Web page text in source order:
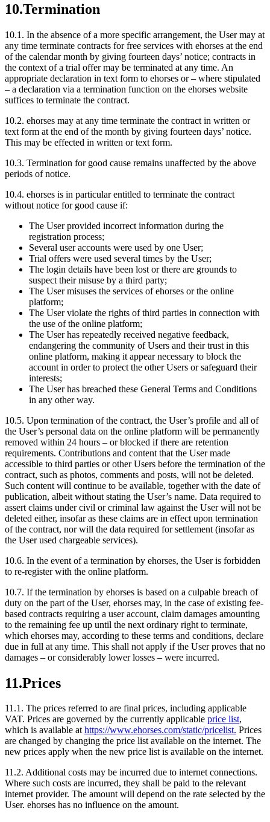
10.Termination
10.1. In the absence of a more specific arrangement, the User may at
any time terminate contracts for free services with ehorses at the end
of the calendar month by giving fourteen days’ notice; contracts in
the context of a trial offer may be terminated at any time. An
appropriate declaration in text form to ehorses or – where stipulated
– a declaration via a termination function on the ehorses website
suffices to terminate the contract.
10.2. ehorses may at any time terminate the contract in written or
text form at the end of the month by giving fourteen days’ notice.
This may be effected in written or text form.
10.3. Termination for good cause remains unaffected by the above
periods of notice.
10.4. ehorses is in particular entitled to terminate the contract
without notice for good cause if:
The User provided incorrect information during the
registration process;
Several user accounts were used by one User;
Trial offers were used several times by the User;
The login details have been lost or there are grounds to
suspect their misuse by a third party;
The User misuses the services of ehorses or the online
platform;
The User violate the rights of third parties in connection with
the use of the online platform;
The User has repeatedly received negative feedback,
endangering the community of Users and their trust in this
online platform, making it appear necessary to block the
account in order to protect the other Users or safeguard their
interests;
The User has breached these General Terms and Conditions
in any other way.
10.5. Upon termination of the contract, the User’s profile and all of
the User’s personal data on the online platform will be permanently
removed within 24 hours – or blocked if there are retention
requirements. Contributions and content that the User made
accessible to third parties or other Users before the termination of the
contract, such as photos, comments and posts, will not be deleted.
Such content will continue to be available, together with the date of
publication, albeit without stating the User’s name. Data required to
assert claims under civil or criminal law against the User will not be
deleted either, insofar as these claims are in effect upon termination
of the contract, nor will the data required for settlement (insofar as
the User used chargeable services).
10.6. In the event of a termination by ehorses, the User is forbidden
to re-register with the online platform.
10.7. If the termination by ehorses is based on a culpable breach of
duty on the part of the User, ehorses may, in the case of existing fee-
based contracts requiring a user account, claim damages amounting
to the remaining fee up until the next ordinary right to terminate,
which ehorses may, according to these terms and conditions, declare
due in full at any time. This shall not apply if the User proves that no
damages – or considerably lower losses – were incurred.
11.Prices
11.1. The prices referred to are final prices, including applicable
VAT. Prices are governed by the currently applicable price list,
which is available athttps://www.ehorses.com/static/pricelist. Prices
are changed by changing the price list available on the internet. The
new prices apply when the new price list is available on the internet.
11.2. Additional costs may be incurred due to internet connections.
Where such costs are incurred, they shall be paid to the relevant
internet provider. The amount will depend on the rate selected by the
User. ehorses has no influence on the amount.